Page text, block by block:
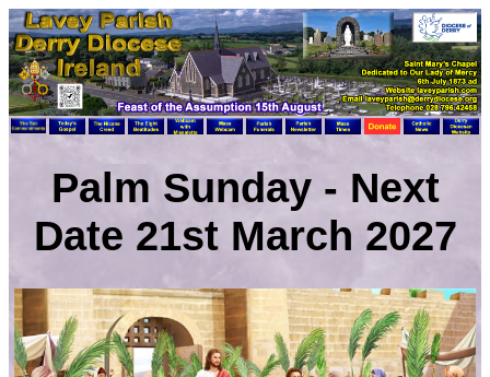
Palm Sunday - Next
Date 21st March 2027